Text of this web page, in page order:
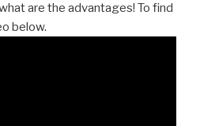
are the advantages! To find
below.